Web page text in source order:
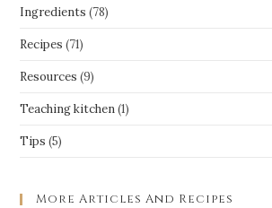
Ingredients (78)
Recipes (71)
Resources (9)
Teaching kitchen (1)
Tips (5)
More Articles And Recipes